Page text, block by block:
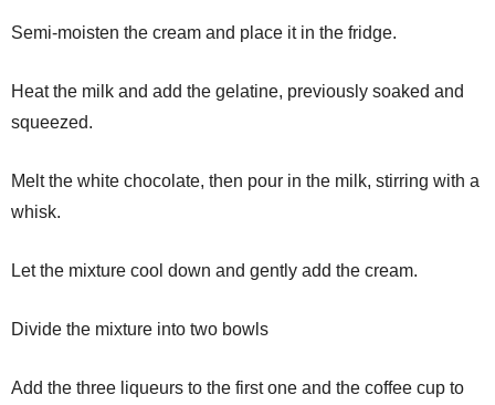
Semi-moisten the cream and place it in the fridge.
Heat the milk and add the gelatine, previously soaked and
squeezed.
Melt the white chocolate, then pour in the milk, stirring with a
whisk.
Let the mixture cool down and gently add the cream.
Divide the mixture into two bowls
Add the three liqueurs to the first one and the coffee cup to